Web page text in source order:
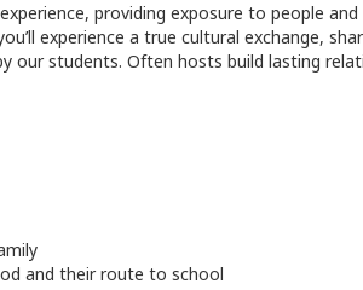
providing exposure to people
experience a true cultural exchange,
our students. Often hosts build lasting
and their route to school